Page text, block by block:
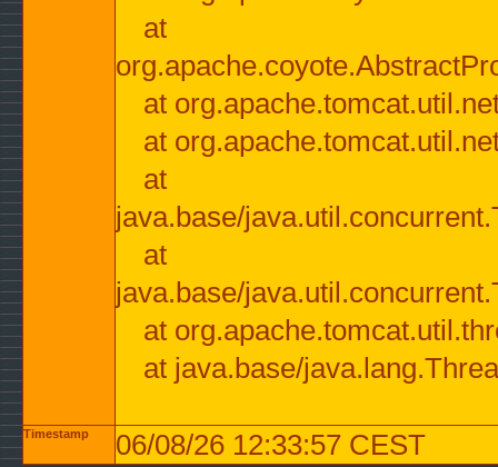
at
at
at
at
java.base/
at
java.base/
at
at java.base/
Timestamp 06/08/26 12:33:57 CEST